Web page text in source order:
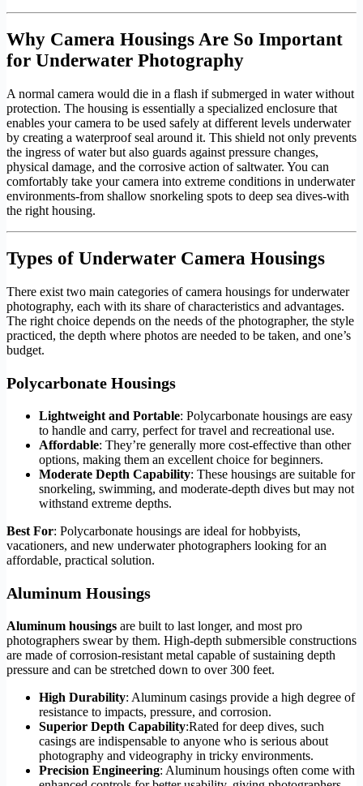
Why Camera Housings Are So Important
for Underwater Photography
A normal camera would die in a flash if submerged in water without
protection. The housing is essentially a specialized enclosure that
enables your camera to be used safely at different levels underwater
by creating a waterproof seal around it. This shield not only prevents
the ingress of water but also guards against pressure changes,
physical damage, and the corrosive action of saltwater. You can
comfortably take your camera into extreme conditions in underwater
environments-from shallow snorkeling spots to deep sea dives-with
the right housing.
Types of Underwater Camera Housings
There exist two main categories of camera housings for underwater
photography, each with its share of characteristics and advantages.
The right choice depends on the needs of the photographer, the style
practiced, the depth where photos are needed to be taken, and one’s
budget.
Polycarbonate Housings
Lightweight and Portable: Polycarbonate housings are easy
to handle and carry, perfect for travel and recreational use.
Affordable: They’re generally more cost-effective than other
options, making them an excellent choice for beginners.
Moderate Depth Capability: These housings are suitable for
snorkeling, swimming, and moderate-depth dives but may not
withstand extreme depths.
Best For: Polycarbonate housings are ideal for hobbyists,
vacationers, and new underwater photographers looking for an
affordable, practical solution.
Aluminum Housings
Aluminum housings are built to last longer, and most pro
photographers swear by them. High-depth submersible constructions
are made of corrosion-resistant metal capable of sustaining depth
pressure and can be stretched down to over 300 feet.
High Durability: Aluminum casings provide a high degree of
resistance to impacts, pressure, and corrosion.
Superior Depth Capability:Rated for deep dives, such
casings are indispensable to anyone who is serious about
photography and videography in tricky environments.
Precision Engineering: Aluminum housings often come with